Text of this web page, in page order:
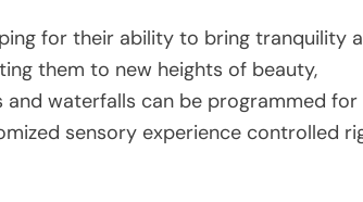
for their ability to bring tranquility
them to new heights of beauty,
and waterfalls can be programmed for
sensory experience controlled